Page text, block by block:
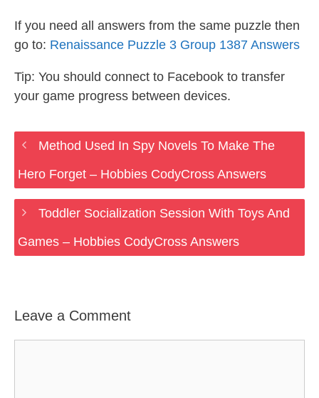
If you need all answers from the same puzzle then
go to: Renaissance Puzzle 3 Group 1387 Answers
Tip: You should connect to Facebook to transfer
your game progress between devices.
Method Used In Spy Novels To Make The
Hero Forget – Hobbies CodyCross Answers
Toddler Socialization Session With Toys And
Games – Hobbies CodyCross Answers
Leave a Comment